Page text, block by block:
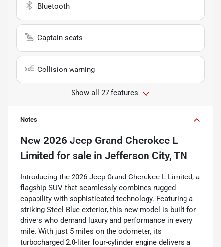
Bluetooth
Captain seats
Collision warning
Show all 27 features
Notes
New 2026 Jeep Grand Cherokee L
Limited for sale in Jefferson City, TN
Introducing the 2026 Jeep Grand Cherokee L Limited, a
flagship SUV that seamlessly combines rugged
capability with sophisticated technology. Featuring a
striking Steel Blue exterior, this new model is built for
drivers who demand luxury and performance in every
mile. With just 5 miles on the odometer, its
turbocharged 2.0-liter four-cylinder engine delivers a